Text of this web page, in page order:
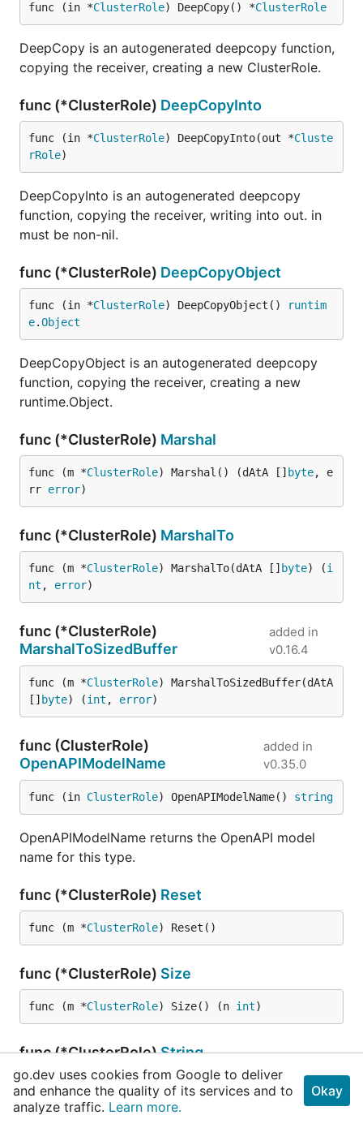
func (in *ClusterRole) DeepCopy() *ClusterRole
DeepCopy is an autogenerated deepcopy function,
copying the receiver, creating a new ClusterRole.
func (*ClusterRole) DeepCopyInto
func (in *ClusterRole) DeepCopyInto(out *Cluste
rRole)
DeepCopyInto is an autogenerated deepcopy
function, copying the receiver, writing into out. in
must be non-nil.
func (*ClusterRole) DeepCopyObject
func (in *ClusterRole) DeepCopyObject()
runtim
e.Object
DeepCopyObject is an autogenerated deepcopy
function, copying the receiver, creating a new
runtime.Object.
func (*ClusterRole) Marshal
func (m *ClusterRole) Marshal() (dAtA [] byte, e
rr error)
func (*ClusterRole) MarshalTo
func (m *ClusterRole) MarshalTo(dAtA [] byte) (i
nt , error)
func (*ClusterRole)
MarshalToSizedBuffer
added in
v0.16.4
func (m *ClusterRole) MarshalToSizedBuffer(dAtA
[] byte) (int , error)
func (ClusterRole)
OpenAPIModelName
added in
v0.35.0
func (in ClusterRole) OpenAPIModelName() string
OpenAPIModelName returns the OpenAPI model
name for this type.
func (*ClusterRole) Reset
func (m *ClusterRole) Reset()
func (*ClusterRole) Size
func (m *ClusterRole) Size() (n int)
func (*ClusterRole)String
func (this * ClusterRole ) String() string
go.dev uses cookies from Google to deliver
and enhance the quality of its services and to
analyze traffic. Learn more.
Okay